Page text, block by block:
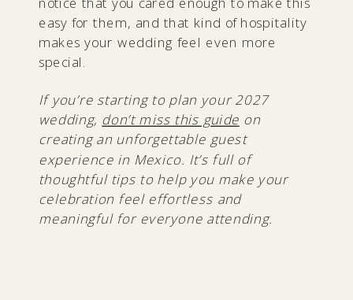
easy for them, and that kind of hospitality
makes your wedding feel even more
special.
If you’re starting to plan your 2027
wedding, don’t miss this guide on
creating an unforgettable guest
experience in Mexico. It’s full of
thoughtful tips to help you make your
celebration feel effortless and
meaningful for everyone attending.